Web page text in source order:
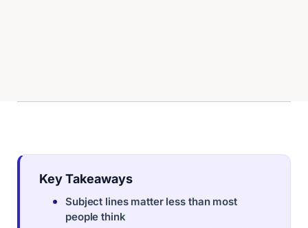
Key Takeaways
Subject lines matter less than most
people think